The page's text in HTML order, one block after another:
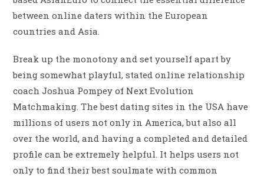
between online daters within the European
countries and Asia.
Break up the monotony and set yourself apart by
being somewhat playful, stated online relationship
coach Joshua Pompey of Next Evolution
Matchmaking. The best dating sites in the USA have
millions of users not only in America, but also all
over the world, and having a completed and detailed
profile can be extremely helpful. It helps users not
only to find their best soulmate with common